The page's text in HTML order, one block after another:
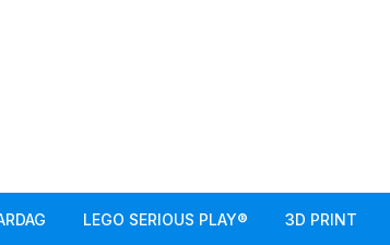
LEGO SERIOUS PLAY® 3D PRINT